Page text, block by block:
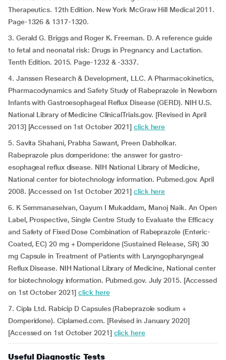
Therapeutics. 12th Edition. New York McGraw Hill Medical 2011.
Page-1326 & 1317-1320.
3. Gerald G. Briggs and Roger K. Freeman. D. A reference guide
to fetal and neonatal risk: Drugs in Pregnancy and Lactation.
Tenth Edition. 2015. Page-1232 & -3337.
4. Janssen Research & Development, LLC. A Pharmacokinetics,
Pharmacodynamics and Safety Study of Rabeprazole in Newborn
Infants with Gastroesophageal Reflux Disease (GERD). NIH U.S.
National Library of Medicine ClinicalTrials.gov. [Revised in April
2013] [Accessed on 1st October 2021]click here
5. Savita Shahani, Prabha Sawant, Preen Dabholkar.
Rabeprazole plus domperidone: the answer for gastro-
esophageal reflux disease. NIH National Library of Medicine,
National center for biotechnology information. Pubmed.gov. April
2008. [Accessed on 1st October 2021]click here
6. K Semmanaselvan, Qayum I Mukaddam, Manoj Naik. An Open
Label, Prospective, Single Centre Study to Evaluate the Efficacy
and Safety of Fixed Dose Combination of Rabeprazole (Enteric-
Coated, EC) 20 mg + Domperidone (Sustained Release, SR) 30
mg Capsule in Treatment of Patients with Laryngopharyngeal
Reflux Disease. NIH National Library of Medicine, National center
for biotechnology information. Pubmed.gov. July 2015. [Accessed
on 1st October 2021]click here
7. Cipla Ltd. Rabicip D Capsules (Rabeprazole sodium +
Domperidone). Ciplamed.com. [Revised in January 2020]
[Accessed on 1st October 2021] click here
Useful Diagnostic Tests